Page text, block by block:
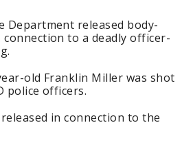
Department released body-
connection to a deadly officer-
old Franklin Miller was shot
police officers.
in connection to the